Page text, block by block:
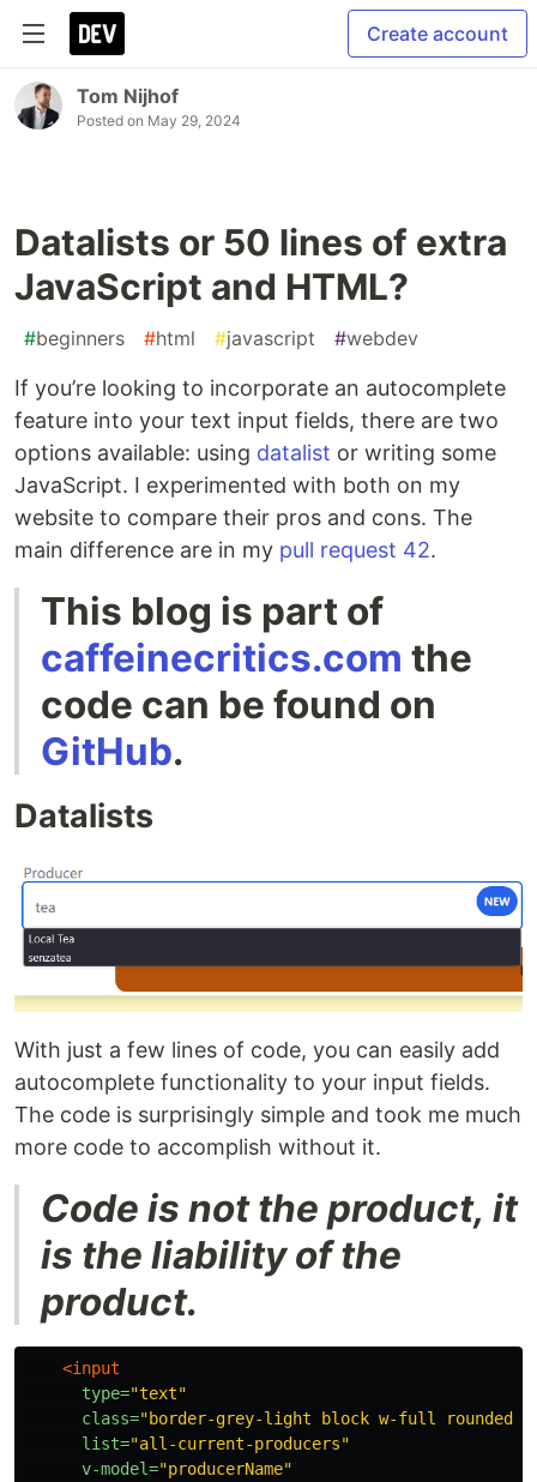
Create account
Tom Nijhof
Posted on May 29, 2024
Datalists or 50 lines of extra
JavaScript and HTML?
#beginners #html #javascript #webdev
If you’re looking to incorporate an autocomplete
feature into your text input fields, there are two
options available: using datalist or writing some
JavaScript. I experimented with both on my
website to compare their pros and cons. The
main difference are in my pull request 42.
This blog is part of
caffeinecritics.com the
code can be found on
GitHub.
Datalists
With just a few lines of code, you can easily add
autocomplete functionality to your input fields.
The code is surprisingly simple and took me much
more code to accomplish without it.
Code is not the product, it
is the liability of the
product.
<input
type="text"
class="border-grey-light block w-full rounded
list="all-current-producers"
v-model="producerName"